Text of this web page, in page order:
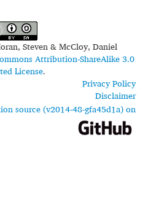
Steven & McCloy, Daniel
Attribution-ShareAlike 3.0
License.
Privacy Policy
Disclaimer
source (v2014-48-gfa45d1a) on